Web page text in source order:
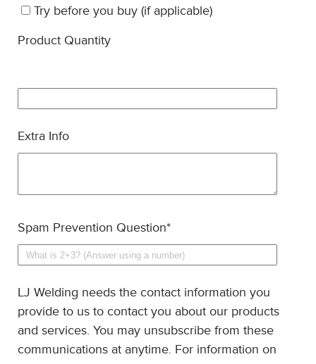
Try before you buy (if applicable)
Product Quantity
Extra Info
Spam Prevention Question*
LJ Welding needs the contact information you
provide to us to contact you about our products
and services. You may unsubscribe from these
communications at anytime. For information on